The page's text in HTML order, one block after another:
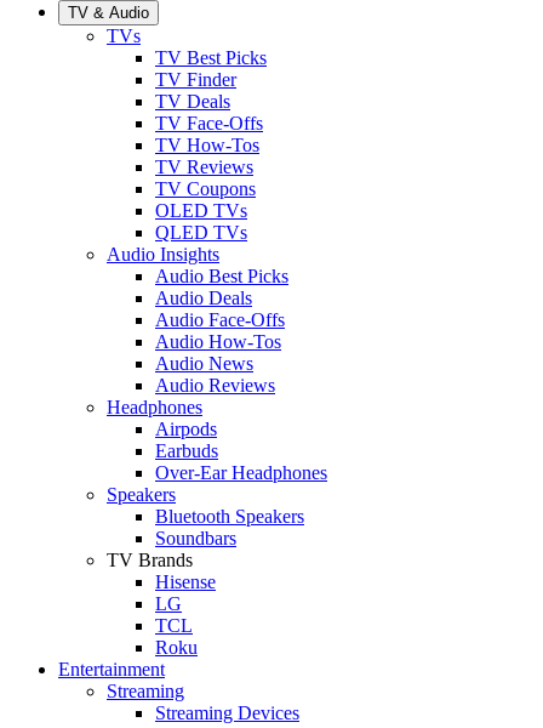
TV & Audio
TVs
TV Best Picks
TV Finder
TV Deals
TV Face-Offs
TV How-Tos
TV Reviews
TV Coupons
OLED TVs
QLED TVs
Audio Insights
Audio Best Picks
Audio Deals
Audio Face-Offs
Audio How-Tos
Audio News
Audio Reviews
Headphones
Airpods
Earbuds
Over-Ear Headphones
Speakers
Bluetooth Speakers
Soundbars
TV Brands
Hisense
LG
TCL
Roku
Entertainment
Streaming
Streaming Devices